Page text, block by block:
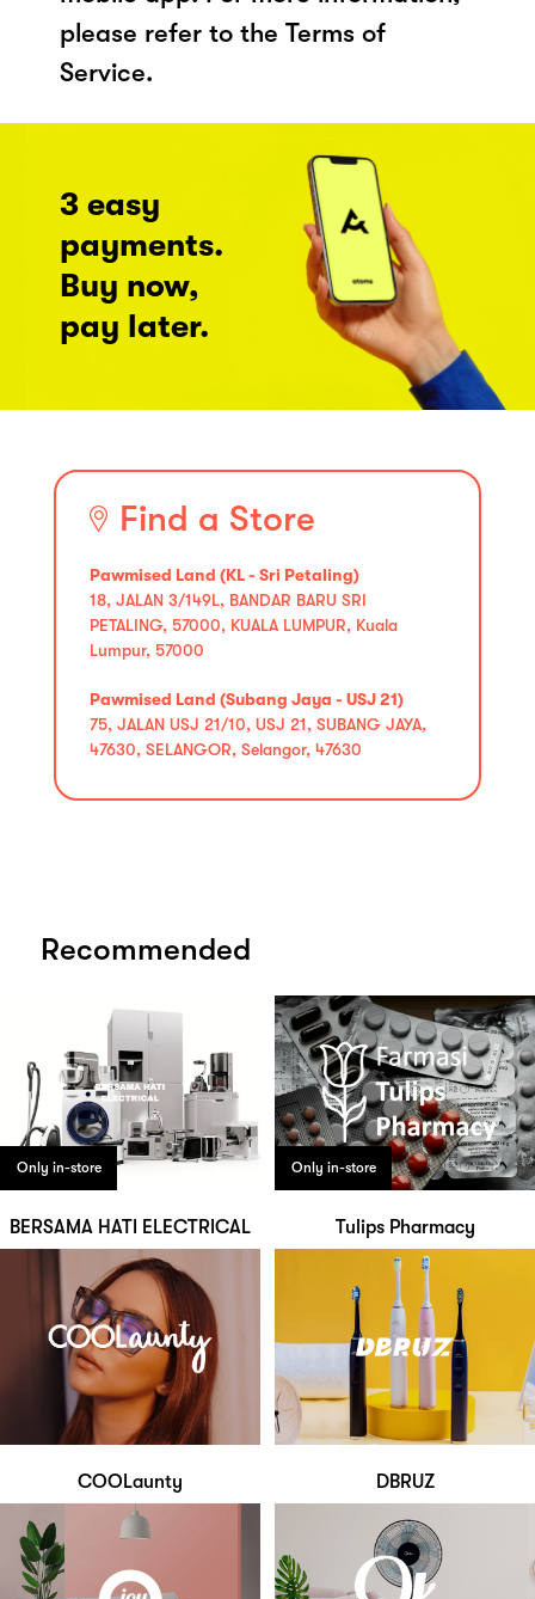
please refer to the Terms of
Service.
3 easy
payments.
Buy now,
pay later.
Find a Store
Pawmised Land (KL - Sri Petaling)
18, JALAN 3/149L, BANDAR BARU SRI
PETALING, 57000, KUALA LUMPUR, Kuala
Lumpur, 57000
Pawmised Land (Subang Jaya - USJ 21)
75, JALAN USJ 21/10, USJ 21, SUBANG JAYA,
47630, SELANGOR, Selangor, 47630
Recommended
Only in-store
BERSAMA HATI ELECTRICAL
Only in-store
Tulips Pharmacy
COOLaunty DBRUZ